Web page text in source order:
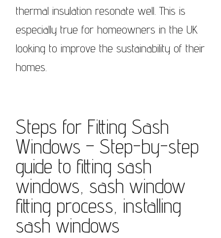
thermal insulation resonate well. This is
especially true for homeowners in the UK
looking to improve the sustainability of their
homes.
Steps for Fitting Sash
Windows – Step-by-step
guide to fitting sash
windows, sash window
fitting process, installing
sash windows